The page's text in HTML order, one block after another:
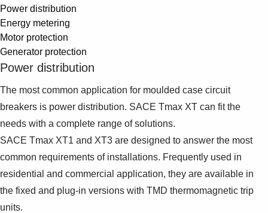
Power distribution
Energy metering
Motor protection
Generator protection
Power distribution
The most common application for moulded case circuit
breakers is power distribution. SACE Tmax XT can fit the
needs with a complete range of solutions.
SACE Tmax XT1 and XT3 are designed to answer the most
common requirements of installations. Frequently used in
residential and commercial application, they are available in
the fixed and plug-in versions with TMD thermomagnetic trip
units.